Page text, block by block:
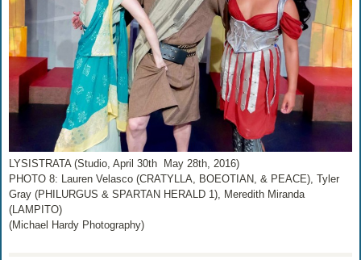
LYSISTRATA (Studio, April 30th ­ May 28th, 2016)
PHOTO 8: Lauren Velasco (CRATYLLA, BOEOTIAN, & PEACE), Tyler
Gray (PHILURGUS & SPARTAN HERALD 1), Meredith Miranda
(LAMPITO)
(Michael Hardy Photography)